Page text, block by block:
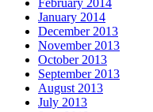
February 2014
January 2014
December 2013
November 2013
October 2013
September 2013
August 2013
July 2013